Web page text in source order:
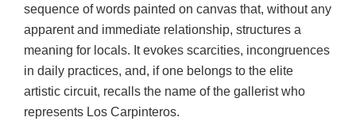
sequence of words painted on canvas that, without any
apparent and immediate relationship, structures a
meaning for locals. It evokes scarcities, incongruences
in daily practices, and, if one belongs to the elite
artistic circuit, recalls the name of the gallerist who
represents Los Carpinteros.